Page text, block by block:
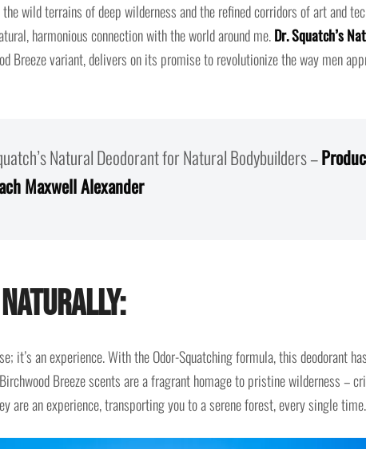
wild terrains of deep wilderness and the refined corridors of art and
harmonious connection with the world around me.Dr. Squatch’s
Breeze variant, delivers on its promise to revolutionize the way men
Natural Deodorant for Natural Bodybuilders –
Maxwell Alexander
it’s an experience. With the Odor-Squatching formula, this deodorant
Breeze scents are a fragrant homage to pristine wilderness –
are an experience, transporting you to a serene forest, every single time.